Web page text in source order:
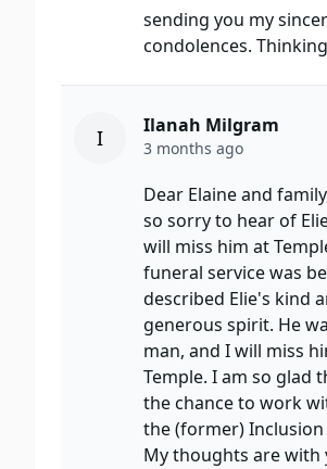
sending you my
condolences.
I Ilanah Milgram
3 months ago
Dear Elaine and
so sorry to hear of
will miss him at
funeral service was
described Elie's kind
generous spirit. He
man, and I will miss
Temple. I am so glad
the chance to work
the (former)
My thoughts are with